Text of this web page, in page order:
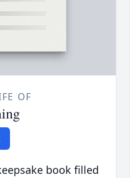
OF
book filled